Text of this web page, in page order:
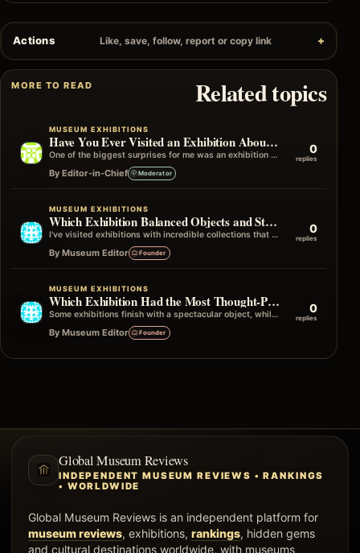
Actions Like, save, follow, report or copy link
MORE TO READ Related topics
MUSEUM EXHIBITIONS
Have You Ever Visited an Exhibition About a Subject You Knew Nothing About?
One of the biggest surprises for me was an exhibition on a subject I'd never actively chosen to learn about. I only…
By Editor-in-Chief Moderator
0
replies
MUSEUM EXHIBITIONS
Which Exhibition Balanced Objects and Storytelling Best
I've visited exhibitions with incredible collections that didn't quite connect the dots, and others with fewer objects that told an unforgettable story…
By Museum Editor Founder
0
replies
MUSEUM EXHIBITIONS
Which Exhibition Had the Most Thought-Provoking Ending?
Some exhibitions finish with a spectacular object, while others end with a simple quote, photograph, or question that stays in your mind…
By Museum Editor Founder
0
replies
Global Museum Reviews
INDEPENDENT MUSEUM REVIEWS • RANKINGS
• WORLDWIDE
Global Museum Reviews is an independent platform for
museum reviews, exhibitions, rankings, hidden gems
and cultural destinations worldwide, with museums